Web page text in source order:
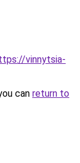
vinnytsia-
can return to